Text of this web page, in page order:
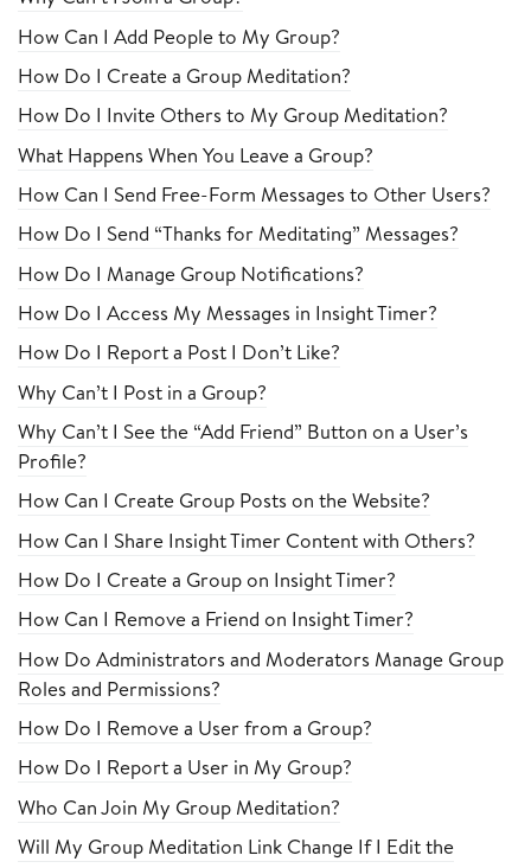
How Can I Add People to My Group?
How Do I Create a Group Meditation?
How Do I Invite Others to My Group Meditation?
What Happens When You Leave a Group?
How Can I Send Free-Form Messages to Other Users?
How Do I Send “Thanks for Meditating” Messages?
How Do I Manage Group Notifications?
How Do I Access My Messages in Insight Timer?
How Do I Report a Post I Don’t Like?
Why Can’t I Post in a Group?
Why Can’t I See the “Add Friend” Button on a User’s
Profile?
How Can I Create Group Posts on the Website?
How Can I Share Insight Timer Content with Others?
How Do I Create a Group on Insight Timer?
How Can I Remove a Friend on Insight Timer?
How Do Administrators and Moderators Manage Group
Roles and Permissions?
How Do I Remove a User from a Group?
How Do I Report a User in My Group?
Who Can Join My Group Meditation?
Will My Group Meditation Link Change If I Edit the